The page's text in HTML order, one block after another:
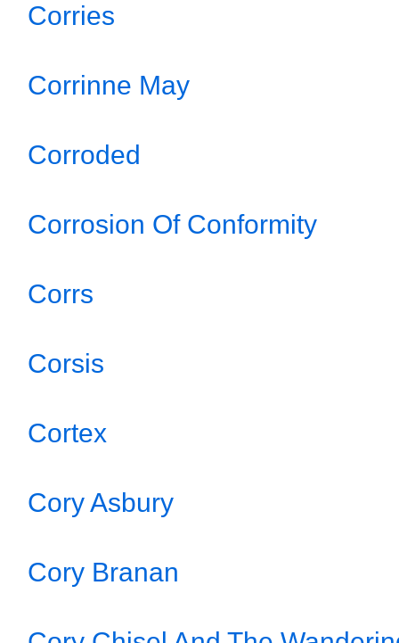
Corries
Corrinne May
Corroded
Corrosion Of Conformity
Corrs
Corsis
Cortex
Cory Asbury
Cory Branan